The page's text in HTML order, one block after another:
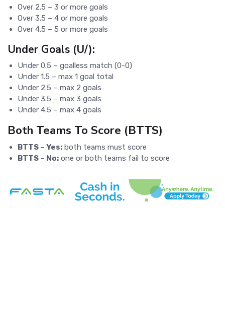
Over 2.5 – 3 or more goals
Over 3.5 – 4 or more goals
Over 4.5 – 5 or more goals
Under Goals (U/):
Under 0.5 – goalless match (0-0)
Under 1.5 – max 1 goal total
Under 2.5 – max 2 goals
Under 3.5 – max 3 goals
Under 4.5 – max 4 goals
Both Teams To Score (BTTS)
BTTS – Yes: both teams must score
BTTS – No: one or both teams fail to score